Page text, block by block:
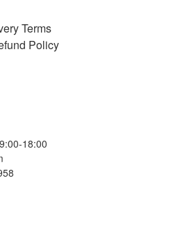
Terms
Policy
18:00